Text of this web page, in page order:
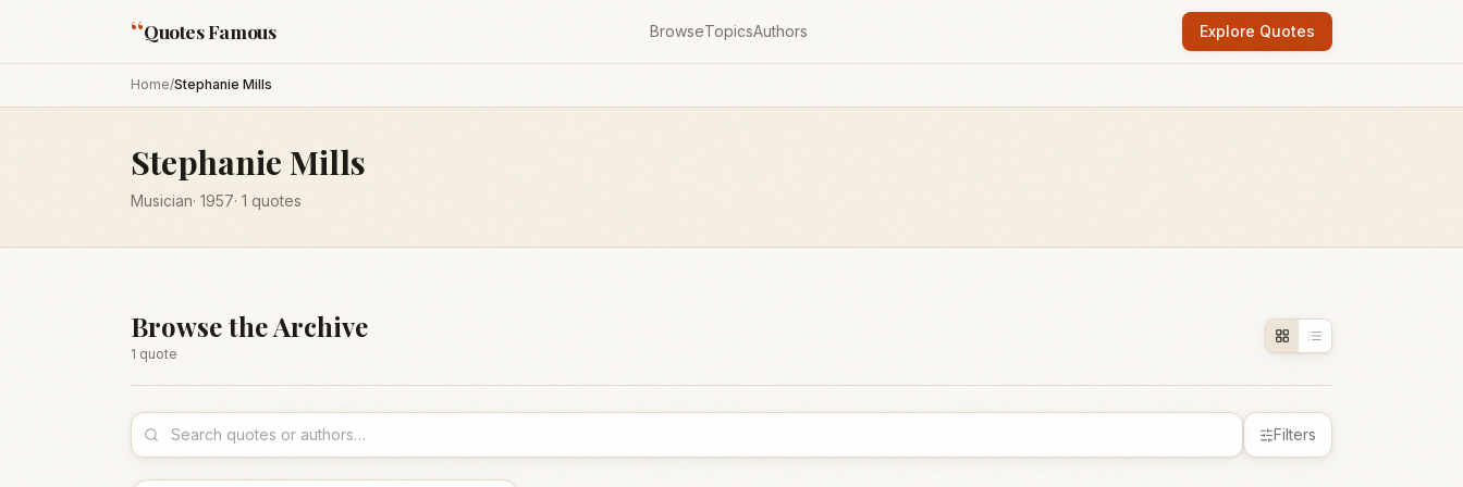
“Quotes Famous BrowseTopicsAuthors Explore Quotes
Home/Stephanie Mills
Stephanie Mills
Musician· 1957· 1 quotes
Browse the Archive
1 quote
Filters